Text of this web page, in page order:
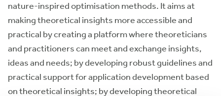
nature-inspired optimisation methods. It aims at
making theoretical insights more accessible and
practical by creating a platform where theoreticians
and practitioners can meet and exchange insights,
ideas and needs; by developing robust guidelines and
practical support for application development based
on theoretical insights; by developing theoretical